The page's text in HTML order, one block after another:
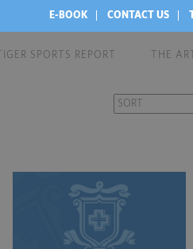
E-BOOK CONTACT US
TIGER SPORTS REPORT THE